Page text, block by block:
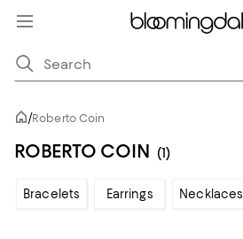
/Roberto Coin
ROBERTO COIN (1)
Bracelets Earrings Necklaces